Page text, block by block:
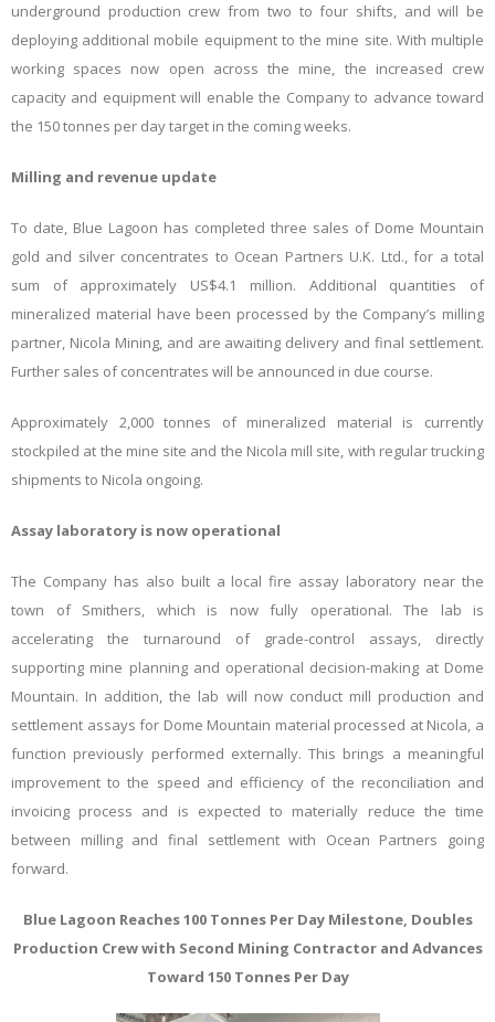
underground production crew from two to four shifts, and will be
deploying additional mobile equipment to the mine site. With multiple
working spaces now open across the mine, the increased crew
capacity and equipment will enable the Company to advance toward
the 150 tonnes per day target in the coming weeks.
Milling and revenue update
To date, Blue Lagoon has completed three sales of Dome Mountain
gold and silver concentrates to Ocean Partners U.K. Ltd., for a total
sum of approximately US$4.1 million. Additional quantities of
mineralized material have been processed by the Company’s milling
partner, Nicola Mining, and are awaiting delivery and final settlement.
Further sales of concentrates will be announced in due course.
Approximately 2,000 tonnes of mineralized material is currently
stockpiled at the mine site and the Nicola mill site, with regular trucking
shipments to Nicola ongoing.
Assay laboratory is now operational
The Company has also built a local fire assay laboratory near the
town of Smithers, which is now fully operational. The lab is
accelerating the turnaround of grade-control assays, directly
supporting mine planning and operational decision-making at Dome
Mountain. In addition, the lab will now conduct mill production and
settlement assays for Dome Mountain material processed at Nicola, a
function previously performed externally. This brings a meaningful
improvement to the speed and efficiency of the reconciliation and
invoicing process and is expected to materially reduce the time
between milling and final settlement with Ocean Partners going
forward.
Blue Lagoon Reaches 100 Tonnes Per Day Milestone, Doubles
Production Crewwith Second Mining Contractor and Advances
Toward 150 Tonnes Per Day